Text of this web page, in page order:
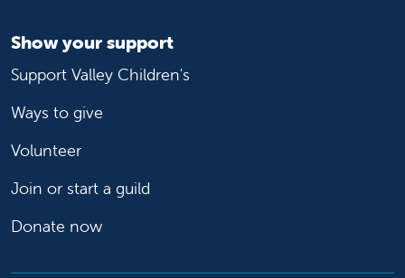
Show your support
Support Valley Children's
Ways to give
Volunteer
Join or start a guild
Donate now